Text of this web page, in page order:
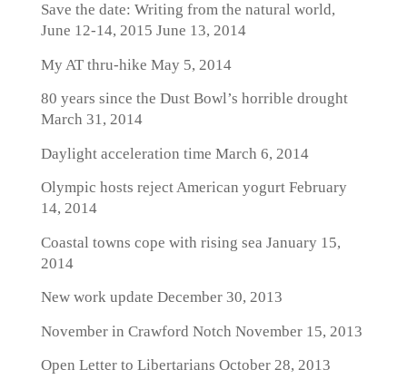
Save the date: Writing from the natural world,
June 12-14, 2015 June 13, 2014
My AT thru-hike May 5, 2014
80 years since the Dust Bowl’s horrible drought
March 31, 2014
Daylight acceleration time March 6, 2014
Olympic hosts reject American yogurtFebruary
14, 2014
Coastal towns cope with rising sea January 15,
2014
New work update December 30, 2013
November in Crawford Notch November 15, 2013
Open Letter to Libertarians October 28, 2013